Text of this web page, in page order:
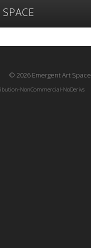
Art
Exhibitions
© 2026 Emergent Art Space
NonCommercial-NoDerivs